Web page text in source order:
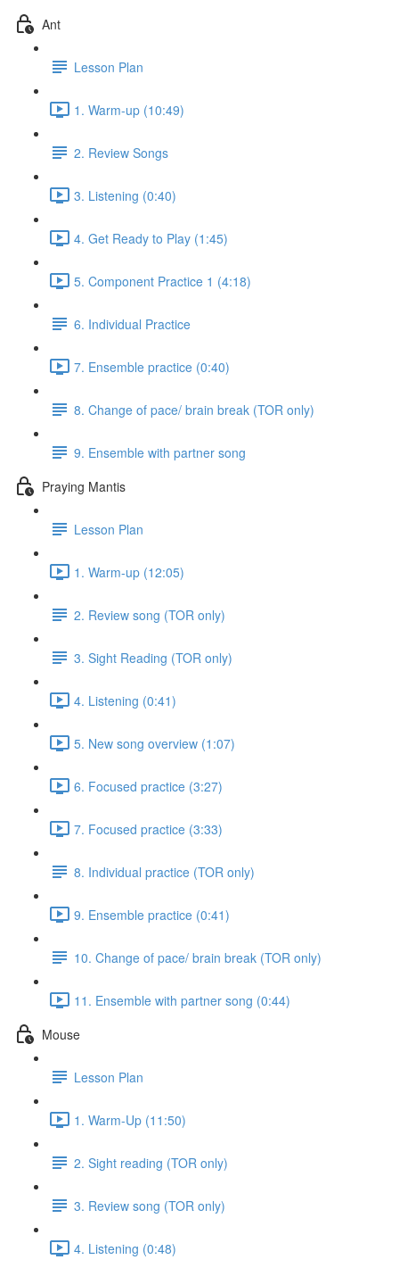
Ant
Lesson Plan
1. Warm-up (10:49)
2. Review Songs
3. Listening (0:40)
4. Get Ready to Play (1:45)
5. Component Practice 1 (4:18)
6. Individual Practice
7. Ensemble practice (0:40)
8. Change of pace/ brain break (TOR only)
9. Ensemble with partner song
Praying Mantis
Lesson Plan
1. Warm-up (12:05)
2. Review song (TOR only)
3. Sight Reading (TOR only)
4. Listening (0:41)
5. New song overview (1:07)
6. Focused practice (3:27)
7. Focused practice (3:33)
8. Individual practice (TOR only)
9. Ensemble practice (0:41)
10. Change of pace/ brain break (TOR only)
11. Ensemble with partner song (0:44)
Mouse
Lesson Plan
1. Warm-Up (11:50)
2. Sight reading (TOR only)
3. Review song (TOR only)
4. Listening (0:48)